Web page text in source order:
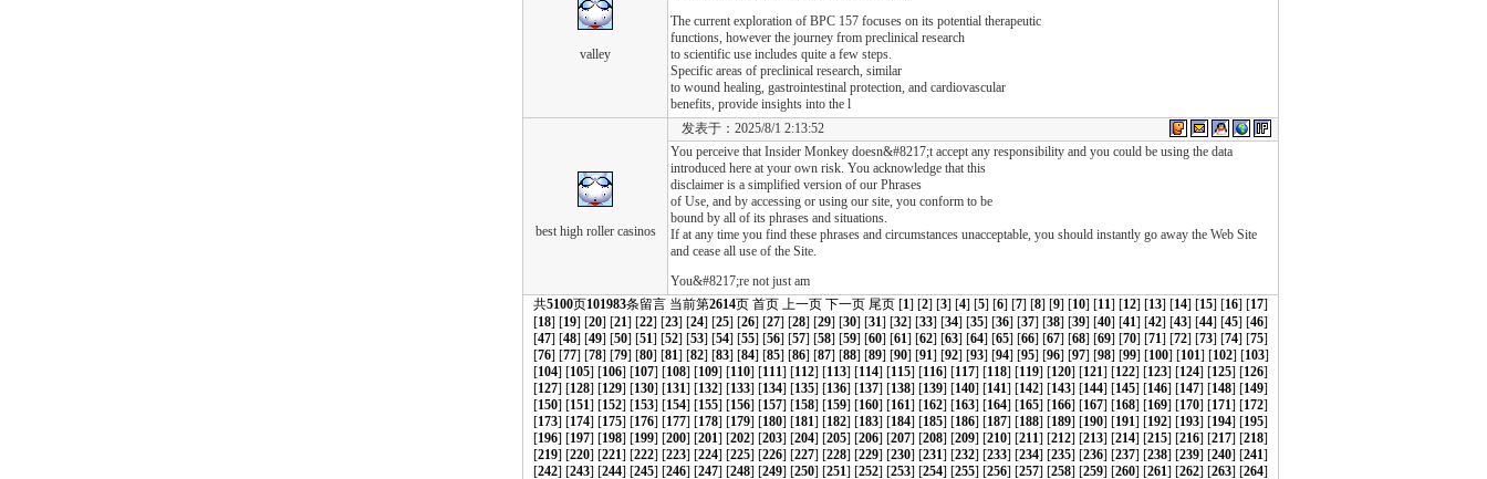
valley
The current exploration of BPC 157 focuses on its potential therapeutic
functions, however the journey from preclinical research
to scientific use includes quite a few steps.
Specific areas of preclinical research, similar
to wound healing, gastrointestinal protection, and cardiovascular
benefits, provide insights into the l
best high roller casinos
发表于：2025/8/1 2:13:52
You perceive that Insider Monkey doesn&#8217;t accept any responsibility and you could be using the data
introduced here at your own risk. You acknowledge that this
disclaimer is a simplified version of our Phrases
of Use, and by accessing or using our site, you conform to be
bound by all of its phrases and situations.
If at any time you find these phrases and circumstances unacceptable, you should instantly go away the Web Site
and cease all use of the Site.
You&#8217;re not just am
共5100页101983条留言 当前第2614页 首页 上一页 下一页 尾页 [1] [2] [3] [4] [5] [6] [7] [8] [9] [10] [11] [12] [13] [14] [15] [16] [17]
[18] [19] [20] [21] [22] [23] [24] [25] [26] [27] [28] [29] [30] [31] [32] [33] [34] [35] [36] [37] [38] [39] [40] [41] [42] [43] [44] [45] [46]
[47] [48] [49] [50] [51] [52] [53] [54] [55] [56] [57] [58] [59] [60] [61] [62] [63] [64] [65] [66] [67] [68] [69] [70] [71] [72] [73] [74] [75]
[76] [77] [78] [79] [80] [81] [82] [83] [84] [85] [86] [87] [88] [89] [90] [91] [92] [93] [94] [95] [96] [97] [98] [99] [100] [101] [102] [103]
[104] [105] [106] [107] [108] [109] [110] [111] [112] [113] [114] [115] [116] [117] [118] [119] [120] [121] [122] [123] [124] [125] [126]
[127] [128] [129] [130] [131] [132] [133] [134] [135] [136] [137] [138] [139] [140] [141] [142] [143] [144] [145] [146] [147] [148] [149]
[150] [151] [152] [153] [154] [155] [156] [157] [158] [159] [160] [161] [162] [163] [164] [165] [166] [167] [168] [169] [170] [171] [172]
[173] [174] [175] [176] [177] [178] [179] [180] [181] [182] [183] [184] [185] [186] [187] [188] [189] [190] [191] [192] [193] [194] [195]
[196] [197] [198] [199] [200] [201] [202] [203] [204] [205] [206] [207] [208] [209] [210] [211] [212] [213] [214] [215] [216] [217] [218]
[219] [220] [221] [222] [223] [224] [225] [226] [227] [228] [229] [230] [231] [232] [233] [234] [235] [236] [237] [238] [239] [240] [241]
[242] [243] [244] [245] [246] [247] [248] [249] [250] [251] [252] [253] [254] [255] [256] [257] [258] [259] [260] [261] [262] [263] [264]